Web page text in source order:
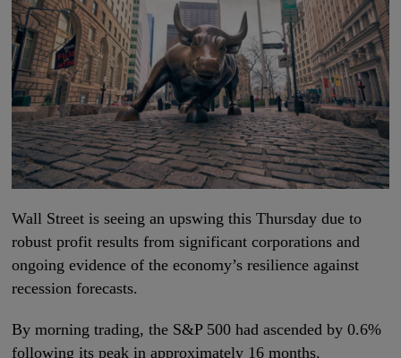
Wall Street is seeing an upswing this Thursday due to
robust profit results from significant corporations and
ongoing evidence of the economy’s resilience against
recession forecasts.
By morning trading, the S&P 500 had ascended by 0.6%
following its peak in approximately 16 months.